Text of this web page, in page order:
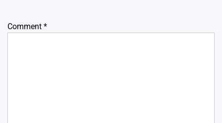
Comment *